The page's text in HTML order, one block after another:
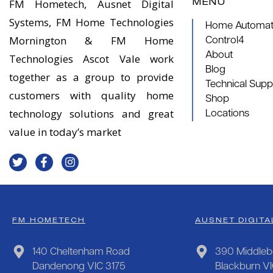
FM Hometech, Ausnet Digital
Systems, FM Home Technologies
Mornington & FM Home
Technologies Ascot Vale work
together as a group to provide
customers with quality home
technology solutions and great
value in today’s market
Home
Control4
About
Blog
Technical
Shop
Locations
FM HOMETECH
140 Cheltenham Road
Dandenong VIC 3175
AUSNET
390
Blackburn